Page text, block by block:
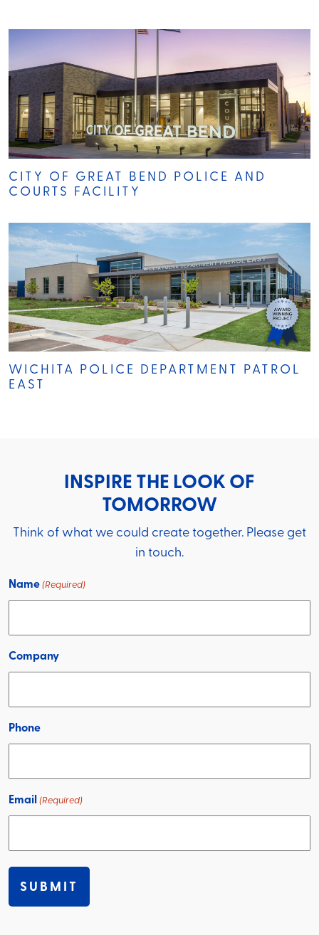
CITY OF GREAT BEND POLICE AND
COURTS FACILITY
WICHITA POLICE DEPARTMENT PATROL
EAST
INSPIRE THE LOOK OF
TOMORROW
Think of what we could create together. Please get
in touch.
Name (Required)
Company
Phone
Email (Required)